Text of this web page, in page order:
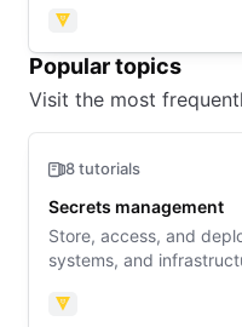
guide to learn what to
Vault
Popular topics
Visit the most
8 tutorials
Secrets management
Store, access, and
systems, and
Vault